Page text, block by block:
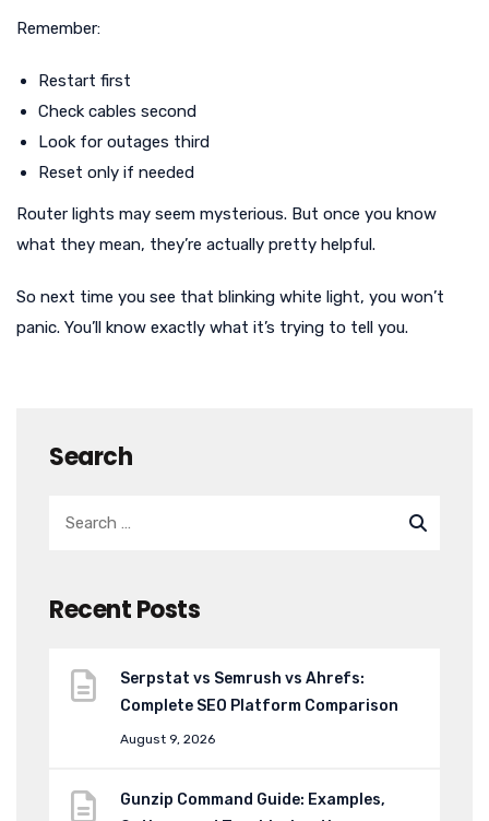
Remember:
Restart first
Check cables second
Look for outages third
Reset only if needed
Router lights may seem mysterious. But once you know
what they mean, they’re actually pretty helpful.
So next time you see that blinking white light, you won’t
panic. You’ll know exactly what it’s trying to tell you.
Search
Recent Posts
Serpstat vs Semrush vs Ahrefs:
Complete SEO Platform Comparison
August 9, 2026
Gunzip Command Guide: Examples,